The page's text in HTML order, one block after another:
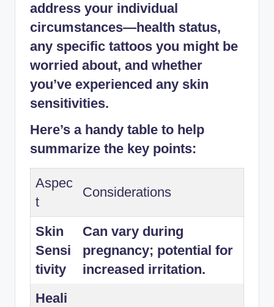
address your individual
circumstances—health status,
any specific tattoos you might be
worried about, and whether
you’ve experienced any skin
sensitivities.
Here’s a handy table to help
summarize the key points:
Aspec
t
Considerations
Skin
Sensi
tivity
Can vary during
pregnancy; potential for
increased irritation.
Heali